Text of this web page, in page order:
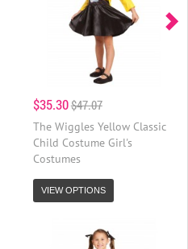
$35.30$47.07
The Wiggles Yellow Classic
Child Costume Girl's
Costumes
VIEW OPTIONS